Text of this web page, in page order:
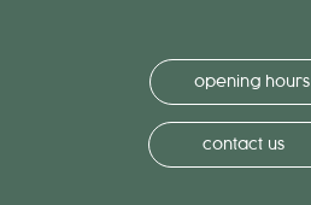
opening hours
contact us